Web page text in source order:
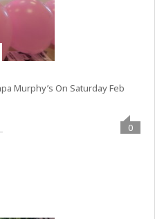
Murphy’s On Saturday Feb
0